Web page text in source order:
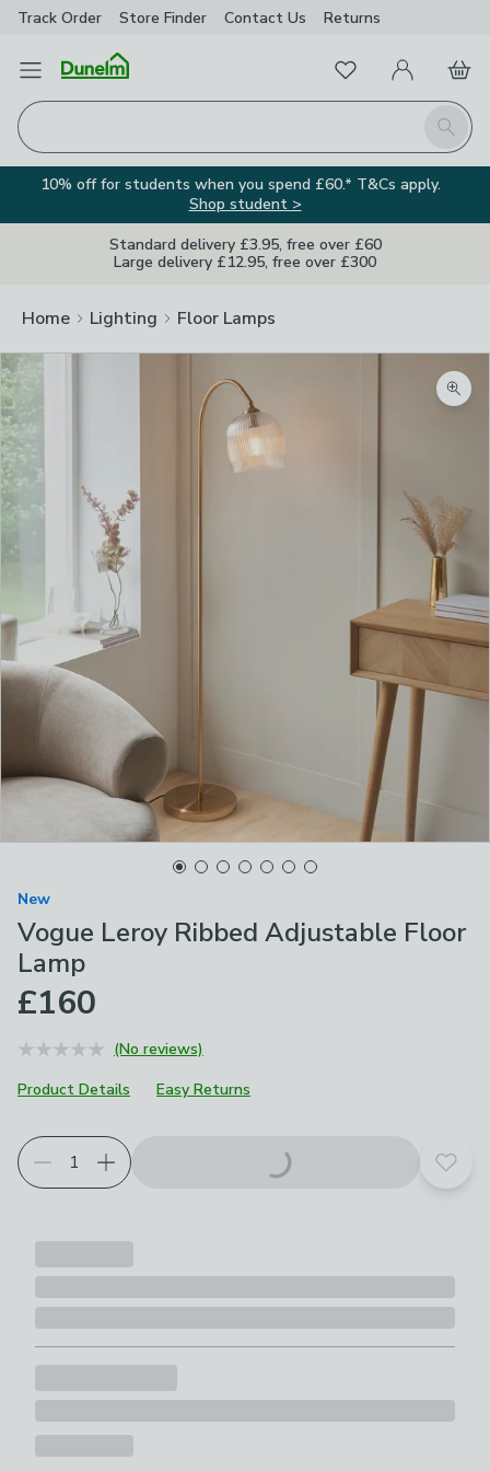
Track Order Store Finder Contact Us Returns
Open Menu
Search
FavouritesMy Account
Basket
10% off for students when you spend £60.* T&Cs apply.
Shop student >
Standard delivery £3.95, free over £60
Large delivery £12.95, free over £300
Home Lighting Floor Lamps
New
Vogue Leroy Ribbed Adjustable Floor
Lamp
£160
(No reviews)
Product Details
Easy Returns
Add